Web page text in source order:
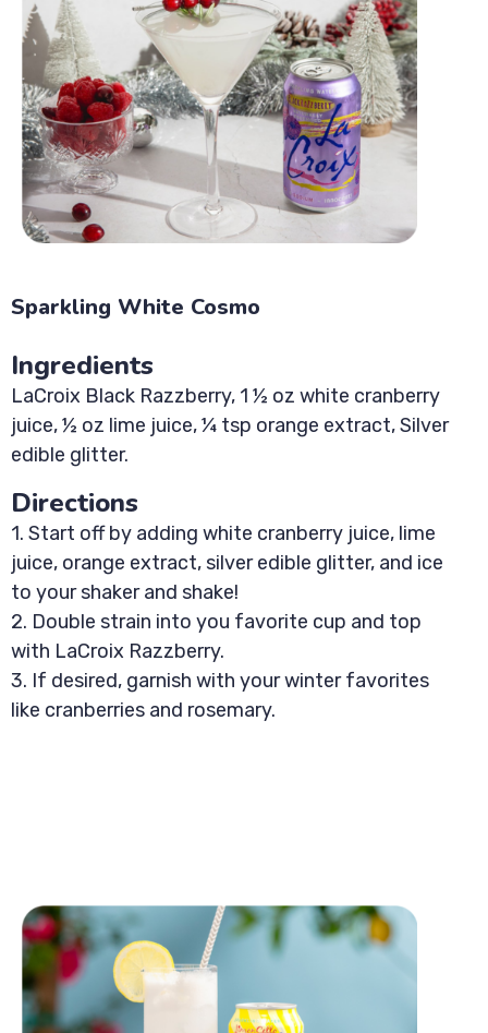
Sparkling White Cosmo
Ingredients
LaCroix Black Razzberry, 1 ½ oz white cranberry
juice, ½ oz lime juice, ¼ tsp orange extract, Silver
edible glitter.
Directions
1. Start off by adding white cranberry juice, lime
juice, orange extract, silver edible glitter, and ice
to your shaker and shake!
2. Double strain into you favorite cup and top
with LaCroix Razzberry.
3. If desired, garnish with your winter favorites
like cranberries and rosemary.